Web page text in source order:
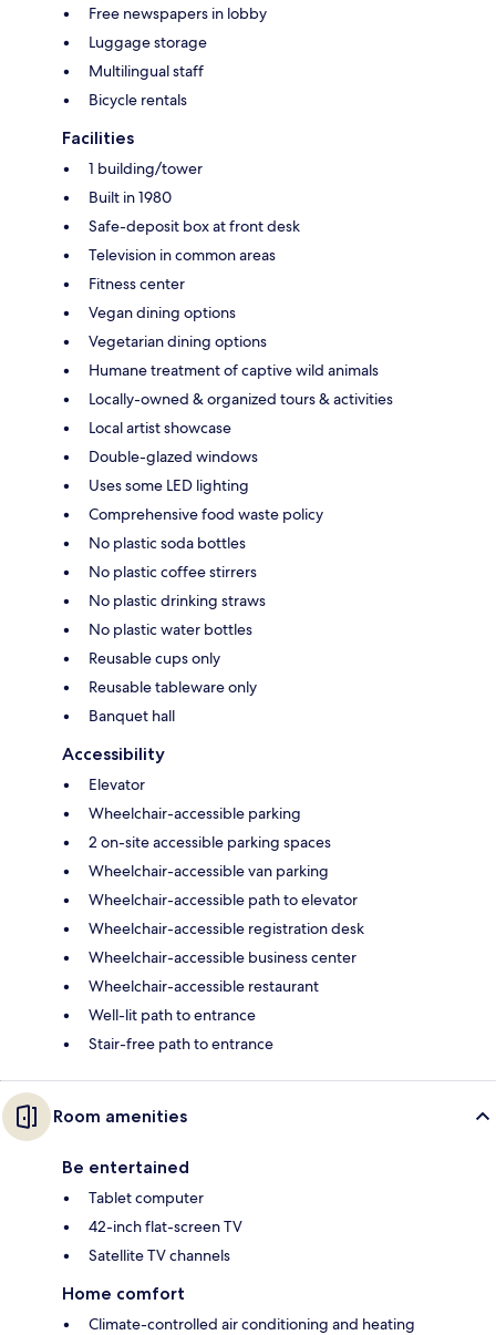
Free newspapers in lobby
Luggage storage
Multilingual staff
Bicycle rentals
Facilities
1 building/tower
Built in 1980
Safe-deposit box at front desk
Television in common areas
Fitness center
Vegan dining options
Vegetarian dining options
Humane treatment of captive wild animals
Locally-owned & organized tours & activities
Local artist showcase
Double-glazed windows
Uses some LED lighting
Comprehensive food waste policy
No plastic soda bottles
No plastic coffee stirrers
No plastic drinking straws
No plastic water bottles
Reusable cups only
Reusable tableware only
Banquet hall
Accessibility
Elevator
Wheelchair-accessible parking
2 on-site accessible parking spaces
Wheelchair-accessible van parking
Wheelchair-accessible path to elevator
Wheelchair-accessible registration desk
Wheelchair-accessible business center
Wheelchair-accessible restaurant
Well-lit path to entrance
Stair-free path to entrance
Room amenities
Be entertained
Tablet computer
42-inch flat-screen TV
Satellite TV channels
Home comfort
Climate-controlled air conditioning and heating